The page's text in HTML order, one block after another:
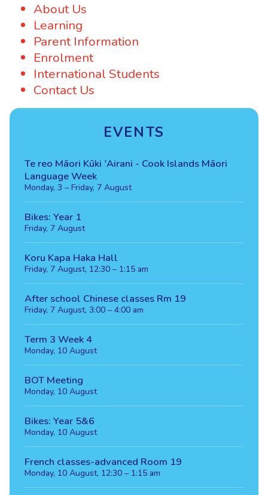
About Us
Learning
Parent Information
Enrolment
International Students
Contact Us
EVENTS
Te reo Māori Kūki 'Airani - Cook Islands Māori
Language Week
Monday, 3 – Friday, 7 August
Bikes: Year 1
Friday, 7 August
Koru Kapa Haka Hall
Friday, 7 August, 12:30 – 1:15 am
After school Chinese classes Rm 19
Friday, 7 August, 3:00 – 4:00 am
Term 3 Week 4
Monday, 10 August
BOT Meeting
Monday, 10 August
Bikes: Year 5&6
Monday, 10 August
French classes-advanced Room 19
Monday, 10 August, 12:30 – 1:15 am